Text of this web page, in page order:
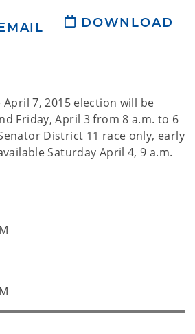
DOWNLOAD
7, 2015 election will be
Friday, April 3 from 8 a.m. to 6
District 11 race only, early
Saturday April 4, 9 a.m.